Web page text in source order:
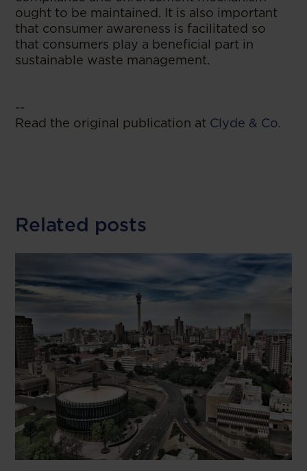
ought to be maintained. It is also important
that consumer awareness is facilitated so
that consumers play a beneficial part in
sustainable waste management.
--
Read the original publication at Clyde & Co.
Related posts